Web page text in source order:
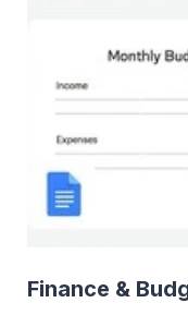
Finance &